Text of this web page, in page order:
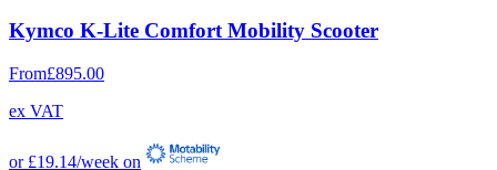
Kymco K-Lite Comfort Mobility Scooter
From£895.00
ex VAT
or £19.14/week on